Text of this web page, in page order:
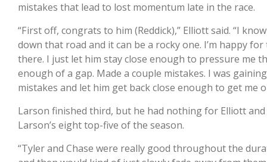
mistakes that lead to lost momentum late in the race.
“First off, congrats to him (Reddick),” Elliott said. “I
down that road and it can be a rocky one. I’m happy
there. I just let him stay close enough to pressure me
enough of a gap. Made a couple mistakes. I was
mistakes and let him get back close enough to get
Larson finished third, but he had nothing for Elliott
Larson’s eight top-five of the season.
“Tyler and Chase were really good throughout the